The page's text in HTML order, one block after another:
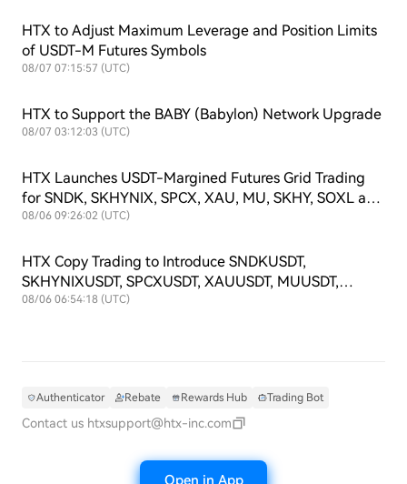
HTX to Adjust Maximum Leverage and Position Limits
of USDT-M Futures Symbols
08/07 07:15:57 (UTC)
HTX to Support the BABY (Babylon) Network Upgrade
08/07 03:12:03 (UTC)
HTX Launches USDT-Margined Futures Grid Trading
for SNDK, SKHYNIX, SPCX, XAU, MU, SKHY, SOXL and
TSLAX
08/06 09:26:02 (UTC)
HTX Copy Trading to Introduce SNDKUSDT,
SKHYNIXUSDT, SPCXUSDT, XAUUSDT, MUUSDT,
SKHYUSDT, SOXLUSDT and TSLAXUSDT Futures
08/06 06:54:18 (UTC)
Authenticator Rebate Rewards Hub Trading Bot
Contact us htxsupport@htx-inc.com
Open in App